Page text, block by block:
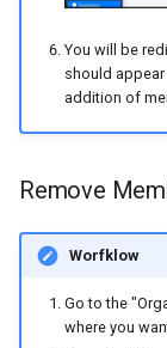
You will be
should
addition of
Remove
Worfklow
Go to the
where you